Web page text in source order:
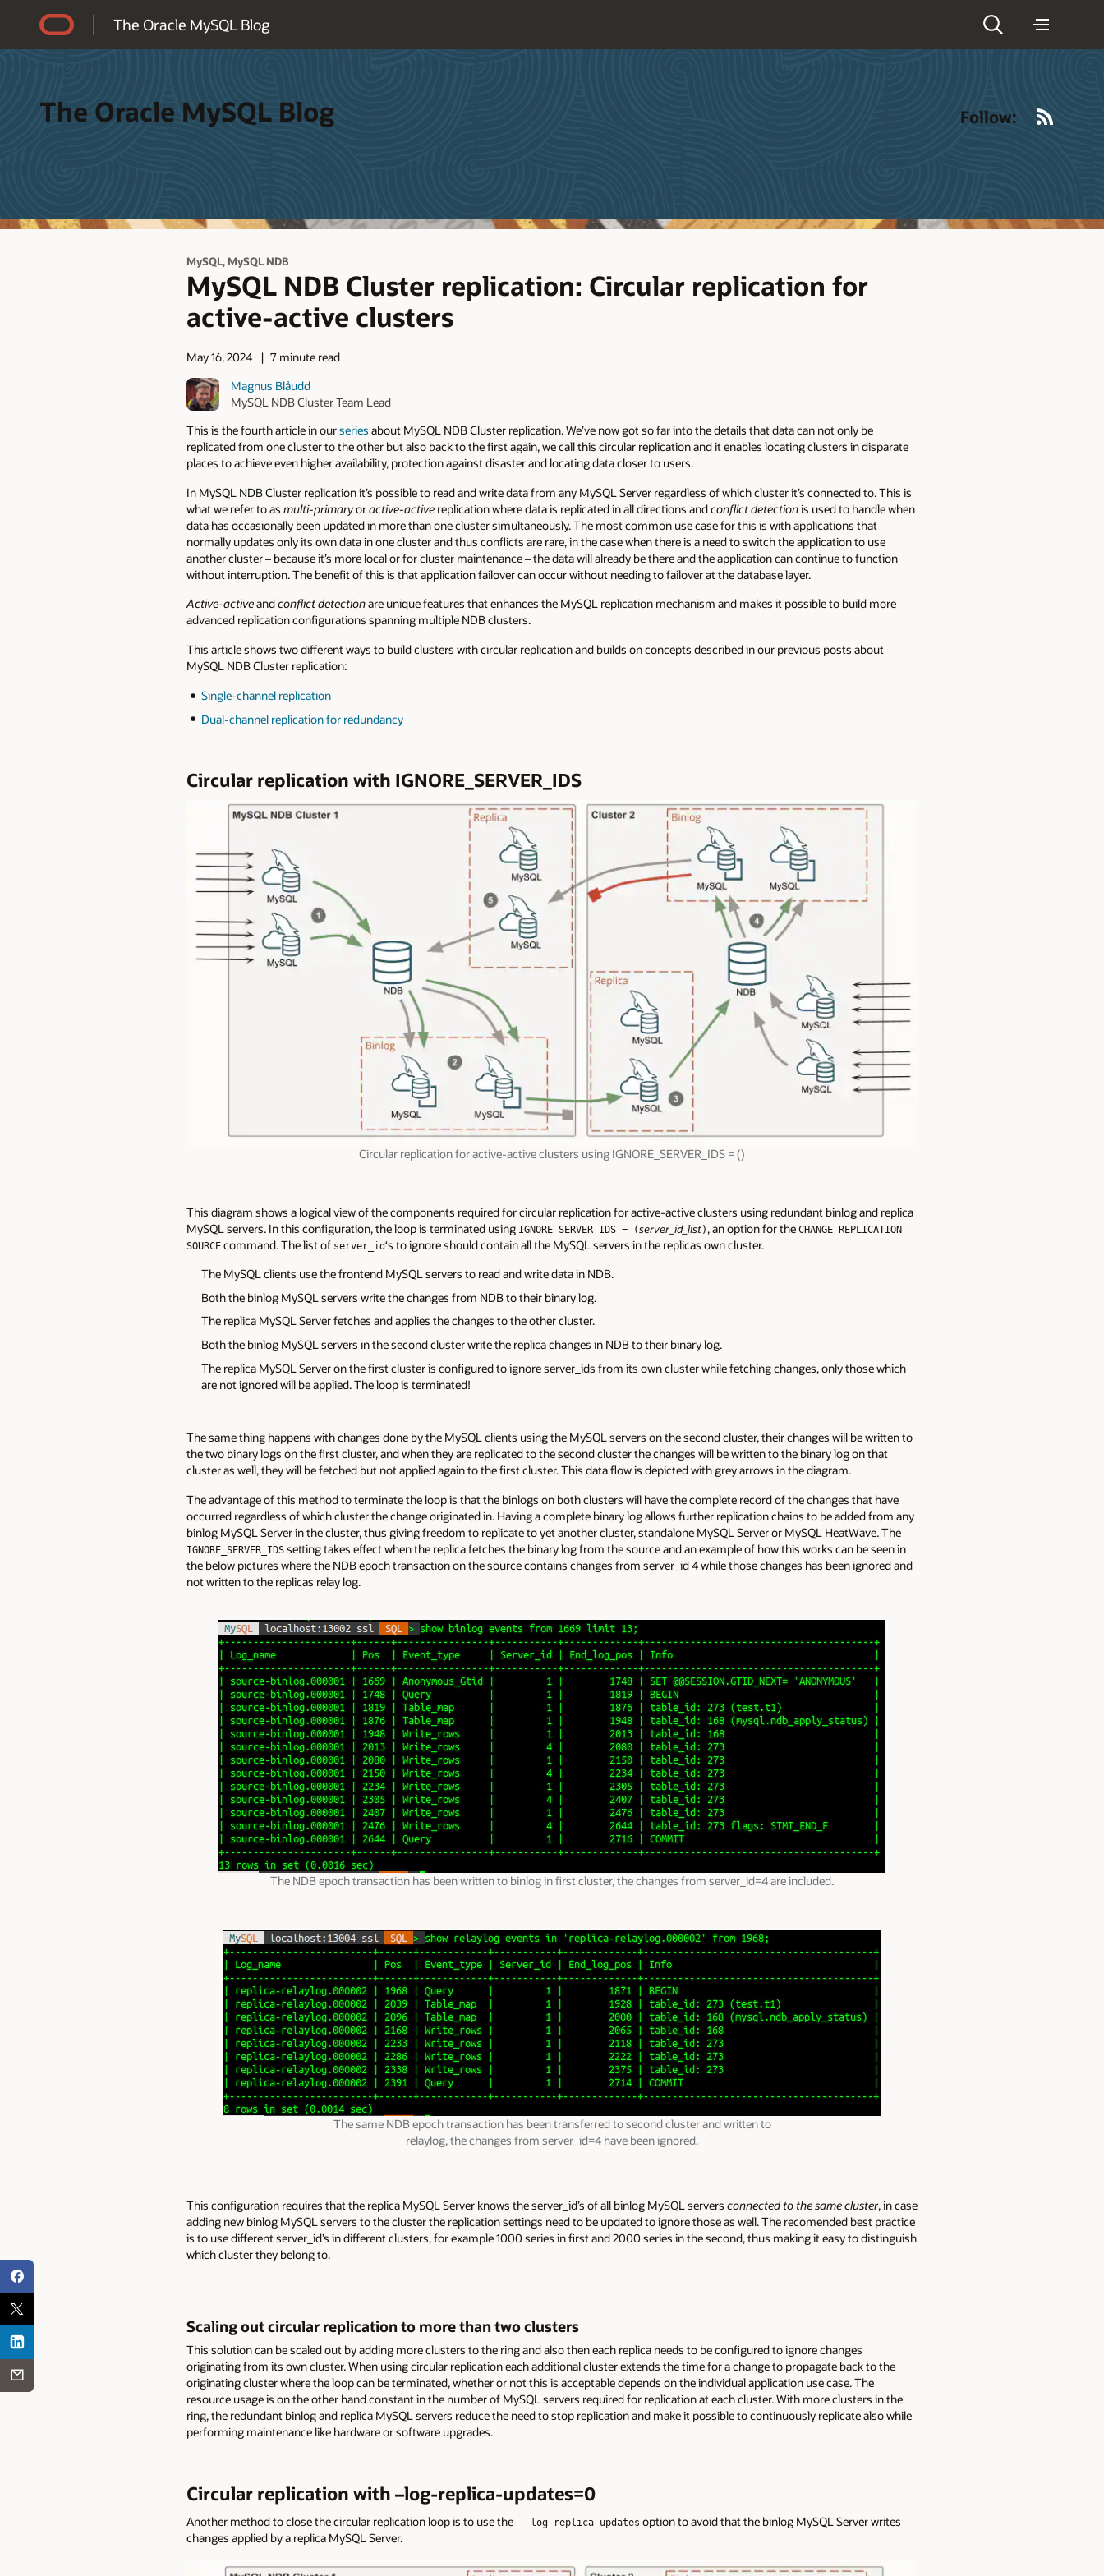
The Oracle MySQL Blog
The Oracle MySQL Blog Follow:
MySQL, MySQL NDB
MySQL NDB Cluster replication: Circular replication for
active-active clusters
May 16, 2024
7 minute read
Magnus Blåudd
MySQL NDB Cluster Team Lead
This is the fourth article in ourseries about MySQL NDB Cluster replication. We’ve now got so far into the details that data can not only be
replicated from one cluster to the other but also back to the first again, we call this circular replication and it enables locating clusters in disparate
places to achieve even higher availability, protection against disaster and locating data closer to users.
In MySQL NDB Cluster replication it’s possible to read and write data from any MySQL Server regardless of which cluster it’s connected to. This is
what we refer to as multi-primaryoractive-active replication where data is replicated in all directions andconflict detectionis used to handle when
data has occasionally been updated in more than one cluster simultaneously. The most common use case for this is with applications that
normally updates only its own data in one cluster and thus conflicts are rare, in the case when there is a need to switch the application to use
another cluster – because it’s more local or for cluster maintenance – the data will already be there and the application can continue to function
without interruption. The benefit of this is that application failover can occur without needing to failover at the database layer.
Active-activeandconflict detectionare unique features that enhances the MySQL replication mechanism and makes it possible to build more
advanced replication configurations spanning multiple NDB clusters.
This article shows two different ways to build clusters with circular replication and builds on concepts described in our previous posts about
MySQL NDB Cluster replication:
Single-channel replication
Dual-channel replication for redundancy
Circular replication with IGNORE_SERVER_IDS
Circular replication for active-active clusters using IGNORE_SERVER_IDS = ()
This diagram shows a logical view of the components required for circular replication for active-active clusters using redundant binlog and replica
MySQL servers. In this configuration, the loop is terminated using IGNORE_SERVER_IDS = (server_id_list) , an option for the CHANGE REPLICATION
SOURCE command. The list of server_id‘s to ignore should contain all the MySQL servers in the replicas own cluster.
The MySQL clients use the frontend MySQL servers to read and write data in NDB.
Both the binlog MySQL servers write the changes from NDB to their binary log.
The replica MySQL Server fetches and applies the changes to the other cluster.
Both the binlog MySQL servers in the second cluster write the replica changes in NDB to their binary log.
The replica MySQL Server on the first cluster is configured to ignore server_ids from its own cluster while fetching changes, only those which
are not ignored will be applied. The loop is terminated!
The same thing happens with changes done by the MySQL clients using the MySQL servers on the second cluster, their changes will be written to
the two binary logs on the first cluster, and when they are replicated to the second cluster the changes will be written to the binary log on that
cluster as well, they will be fetched but not applied again to the first cluster. This data flow is depicted with grey arrows in the diagram.
The advantage of this method to terminate the loop is that the binlogs on both clusters will have the complete record of the changes that have
occurred regardless of which cluster the change originated in. Having a complete binary log allows further replication chains to be added from any
binlog MySQL Server in the cluster, thus giving freedom to replicate to yet another cluster, standalone MySQL Server or MySQL HeatWave. The
IGNORE_SERVER_IDS setting takes effect when the replica fetches the binary log from the source and an example of how this works can be seen in
the below pictures where the NDB epoch transaction on the source contains changes from server_id 4 while those changes has been ignored and
not written to the replicas relay log.
The NDB epoch transaction has been written to binlog in first cluster, the changes from server_id=4 are included.
The same NDB epoch transaction has been transferred to second cluster and written to
relaylog, the changes from server_id=4 have been ignored.
This configuration requires that the replica MySQL Server knows the server_id’s of all binlog MySQL servers connected to the same cluster, in case
adding new binlog MySQL servers to the cluster the replication settings need to be updated to ignore those as well. The recomended best practice
is to use different server_id’s in different clusters, for example 1000 series in first and 2000 series in the second, thus making it easy to distinguish
which cluster they belong to.
Scaling out circular replication to more than two clusters
This solution can be scaled out by adding more clusters to the ring and also then each replica needs to be configured to ignore changes
originating from its own cluster. When using circular replication each additional cluster extends the time for a change to propagate back to the
originating cluster where the loop can be terminated, whether or not this is acceptable depends on the individual application use case. The
resource usage is on the other hand constant in the number of MySQL servers required for replication at each cluster. With more clusters in the
ring, the redundant binlog and replica MySQL servers reduce the need to stop replication and make it possible to continuously replicate also while
performing maintenance like hardware or software upgrades.
Circular replication with –log-replica-updates=0
Another method to close the circular replication loop is to use the --log-replica-updates option to avoid that the binlog MySQL Server writes
changes applied by a replica MySQL Server.